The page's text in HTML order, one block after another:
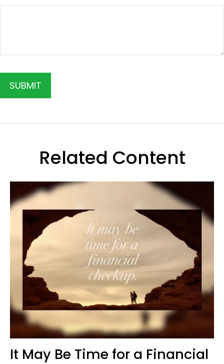
Related Content
It May Be Time for a Financial